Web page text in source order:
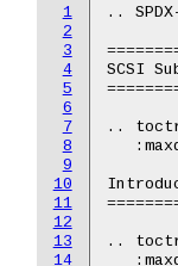
1
2
3
4
5
6
7
8
9
10
11
12
13
14
..
SCSI
..
..